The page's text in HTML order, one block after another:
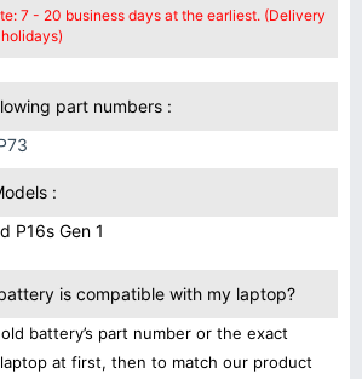
7 - 20 business days at the earliest. (Delivery
part numbers :
:
P16s Gen 1
is compatible with my laptop?
battery’s part number or the exact
at first, then to match our product